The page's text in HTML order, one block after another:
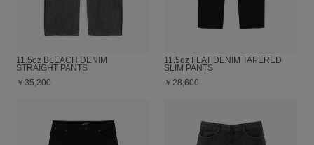
11.5oz BLEACH DENIM
STRAIGHT PANTS
￥35,200
11.5oz FLAT DENIM TAPERED
SLIM PANTS
￥28,600